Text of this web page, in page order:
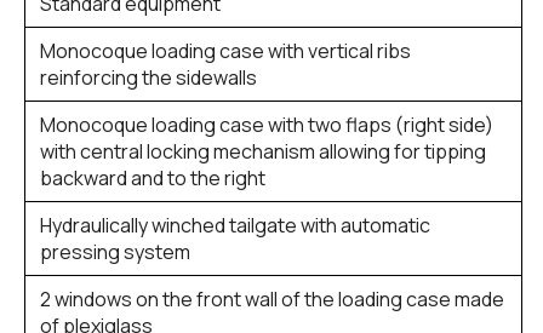
Monocoque loading case with vertical ribs
reinforcing the sidewalls
Monocoque loading case with two flaps (right side)
with central locking mechanism allowing for tipping
backward and to the right
Hydraulically winched tailgate with automatic
pressing system
2 windows on the front wall of the loading case made
of plexiglass